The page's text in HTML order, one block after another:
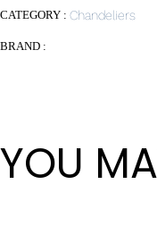
CATEGORY : Chandeliers
BRAND :
YOU